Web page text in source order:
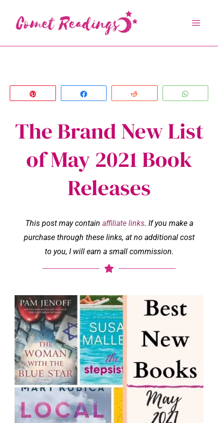
content
The Brand New List
of May 2021 Book
Releases
This post may contain affiliate links. If you make a
purchase through these links, at no additional cost
to you, I will earn a small commission.